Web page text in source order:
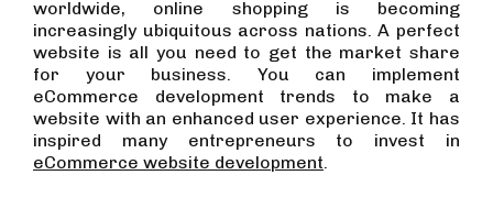
worldwide, online shopping is becoming
increasingly ubiquitous across nations. A perfect
website is all you need to get the market share
for your business. You can implement
eCommerce development trends to make a
website with an enhanced user experience. It has
inspired many entrepreneurs to invest in
eCommerce website development.